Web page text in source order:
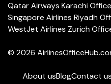
Qatar Airways Karachi
Singapore Airlines Riyadh
WestJet Airlines Zurich
© 2026
About usBlogContact us